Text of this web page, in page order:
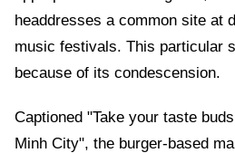
headdresses a common site at
music festivals. This particular
because of its condescension.
Captioned "Take your taste
Minh City", the burger-based